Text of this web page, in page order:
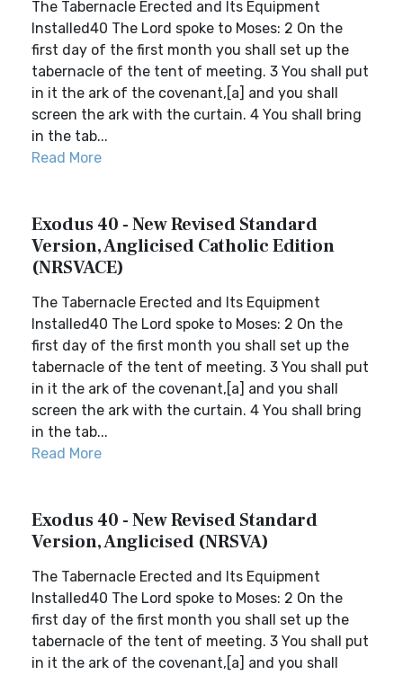
The Tabernacle Erected and Its Equipment
Installed40 The Lord spoke to Moses: 2 On the
first day of the first month you shall set up the
tabernacle of the tent of meeting. 3 You shall put
in it the ark of the covenant,[a] and you shall
screen the ark with the curtain. 4 You shall bring
in the tab...
Read More
Exodus 40 - New Revised Standard
Version, Anglicised Catholic Edition
(NRSVACE)
The Tabernacle Erected and Its Equipment
Installed40 The Lord spoke to Moses: 2 On the
first day of the first month you shall set up the
tabernacle of the tent of meeting. 3 You shall put
in it the ark of the covenant,[a] and you shall
screen the ark with the curtain. 4 You shall bring
in the tab...
Read More
Exodus 40 - New Revised Standard
Version, Anglicised (NRSVA)
The Tabernacle Erected and Its Equipment
Installed40 The Lord spoke to Moses: 2 On the
first day of the first month you shall set up the
tabernacle of the tent of meeting. 3 You shall put
in it the ark of the covenant,[a] and you shall